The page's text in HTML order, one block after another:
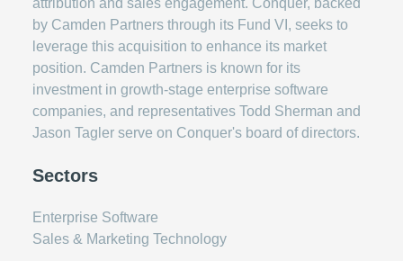
attribution and sales engagement. Conquer, backed
by Camden Partners through its Fund VI, seeks to
leverage this acquisition to enhance its market
position. Camden Partners is known for its
investment in growth-stage enterprise software
companies, and representatives Todd Sherman and
Jason Tagler serve on Conquer's board of directors.
Sectors
Enterprise Software
Sales & Marketing Technology